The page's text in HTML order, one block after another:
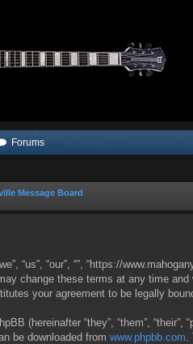
Forums
Message Board
“us”, “our”, “”, “https://
change these terms at any time
your agreement to be legally
(hereinafter “they”, “them”,
be downloaded from www.phpbb.com